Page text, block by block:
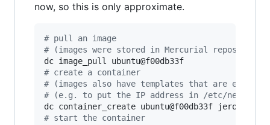
now, so this is only approximate.
# pull an image
# (images were stored in Mercurial repos,
# create a container
# (images also have templates that are
# (e.g. to put the IP address in /etc/
# start the container